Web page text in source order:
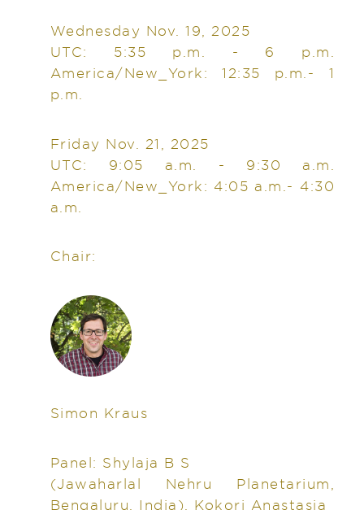
Wednesday Nov. 19, 2025
UTC: 5:35 p.m. - 6 p.m.
America/New_York: 12:35 p.m.- 1
p.m.
Friday Nov. 21, 2025
UTC: 9:05 a.m. - 9:30 a.m.
America/New_York: 4:05 a.m.- 4:30
a.m.
Chair:
Simon Kraus
Panel: Shylaja B S
(Jawaharlal Nehru Planetarium,
Bengaluru, India), Kokori Anastasia